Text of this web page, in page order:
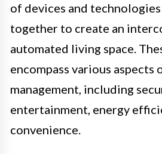
of devices and
together to create an
automated living space.
encompass various aspects
management, including
entertainment, energy
convenience.